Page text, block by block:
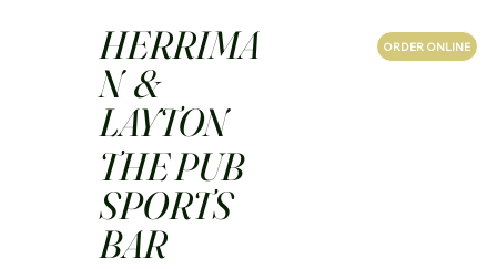
ORDER ONLINE
HERRIMA
N &
LAYTON
THE PUB
SPORTS
BAR